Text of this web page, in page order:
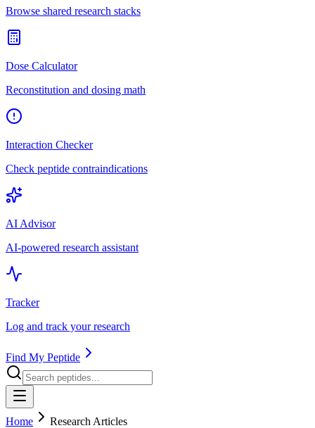
Browse shared research stacks
Dose Calculator
Reconstitution and dosing math
Interaction Checker
Check peptide contraindications
AI Advisor
AI-powered research assistant
Tracker
Log and track your research
Find My Peptide
Home
Research Articles